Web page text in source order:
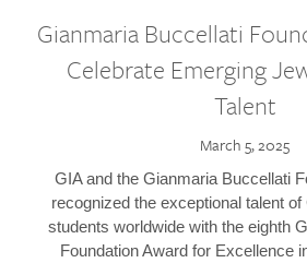
Gianmaria Buccellati
Celebrate Emerging
Talent
March 5, 2025
GIA and the Gianmaria Buccellati
recognized the exceptional talent
students worldwide with the eighth
Foundation Award for Excellence